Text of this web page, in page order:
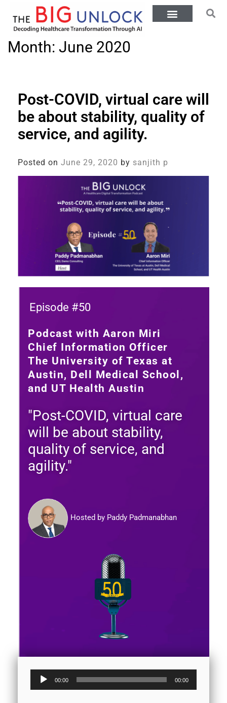
Month: June 2020
Post-COVID, virtual care will
be about stability, quality of
service, and agility.
Posted on June 29, 2020 by sanjith p
Episode #50
Podcast with Aaron Miri
Chief Information Officer
The University of Texas at
Austin, Dell Medical School,
and UT Health Austin
"Post-COVID, virtual care
will be about stability,
quality of service, and
agility."
Hosted by Paddy Padmanabhan
Audio
Player
00:00 00:00